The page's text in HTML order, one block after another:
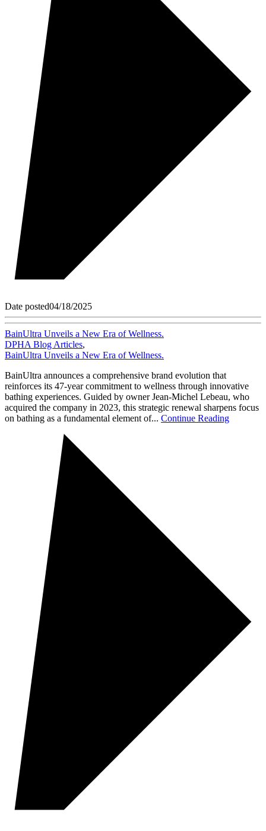
Date posted04/18/2025
BainUltra Unveils a New Era of Wellness.
DPHA Blog Articles,
BainUltra Unveils a New Era of Wellness.
BainUltra announces a comprehensive brand evolution that
reinforces its 47-year commitment to wellness through innovative
bathing experiences. Guided by owner Jean-Michel Lebeau, who
acquired the company in 2023, this strategic renewal sharpens focus
on bathing as a fundamental element of... Continue Reading